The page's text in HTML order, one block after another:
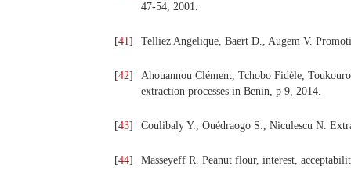
47-54, 2001.
[41] Telliez Angelique, Baert D., Augem V.
[42]
Ahouannou Clément, Tchobo Fidèle,
extraction processes in Benin, p 9, 2014.
[43] Coulibaly Y., Ouédraogo S., Niculescu N.
[44] Masseyeff R. Peanut flour, interest,